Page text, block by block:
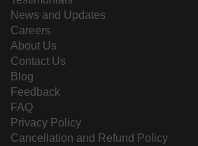
News and Updates
Careers
About Us
Contact Us
Blog
Feedback
FAQ
Privacy Policy
Cancellation and Refund Policy